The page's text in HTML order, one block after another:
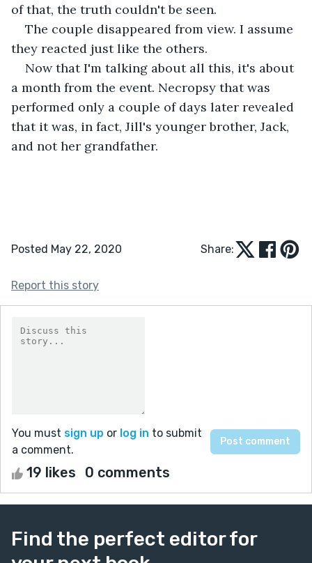
of that, the truth couldn't be seen.
The couple disappeared from view. I assume
they reacted just like the others.
Now that I'm talking about all this, it's about
a month from the event. Necropsy that was
performed only a couple of days later revealed
that it was, in fact, Jill's younger brother, Jack,
and not her grandfather.
Posted May 22, 2020 Share:
Report this story
You must sign up or log in to submit
a comment.
19 likes 0 comments
Find the perfect editor for